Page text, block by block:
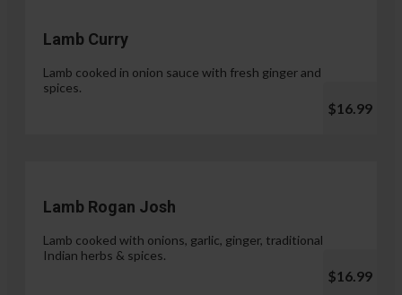
Lamb Curry
Lamb cooked in onion sauce with fresh ginger and
spices.
$16.99
Lamb Rogan Josh
Lamb cooked with onions, garlic, ginger, traditional
Indian herbs & spices.
$16.99